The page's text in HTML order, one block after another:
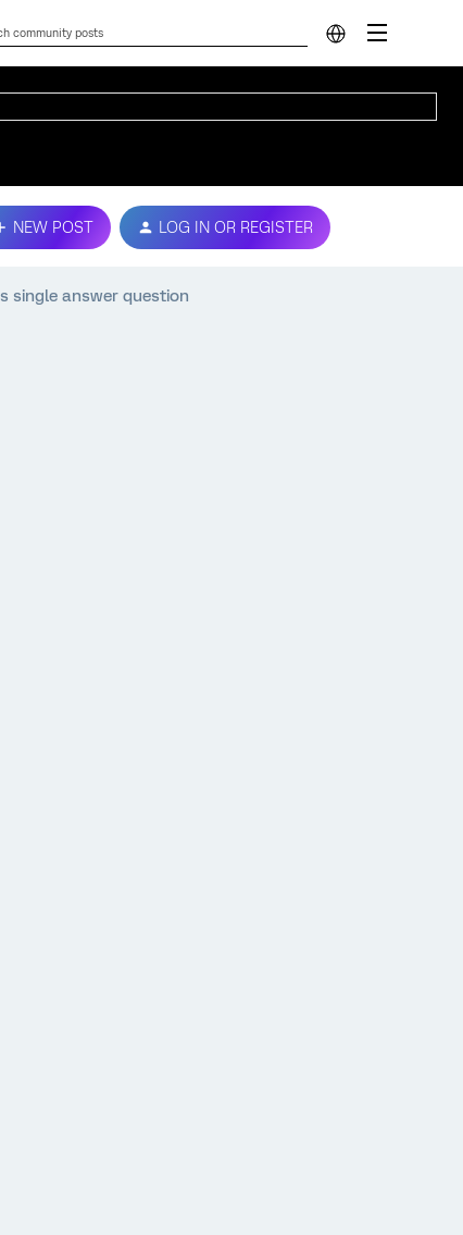
NEW POST LOG IN OR REGISTER
single answer question